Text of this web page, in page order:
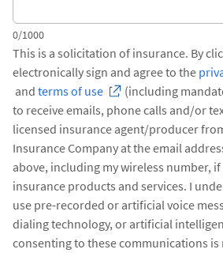
0/1000
This is a solicitation of insurance. By
electronically sign and agree to the
and terms of use
(including
to receive emails, phone calls and/or
licensed insurance agent/producer
Insurance Company at the email
above, including my wireless number,
insurance products and services. I
use pre-recorded or artificial voice
dialing technology, or artificial
consenting to these communications